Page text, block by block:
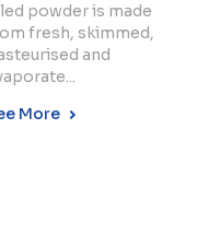
powder is made
fresh, skimmed,
and
More
All rights reserved